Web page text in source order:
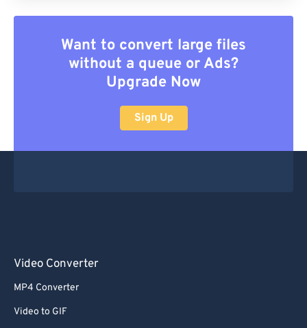
Want to convert large files
without a queue or Ads?
Upgrade Now
Sign Up
Video Converter
MP4 Converter
Video to GIF